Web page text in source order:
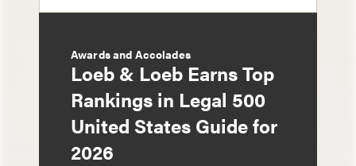
Awards and Accolades
Loeb & Loeb Earns Top
Rankings in Legal 500
United States Guide for
2026